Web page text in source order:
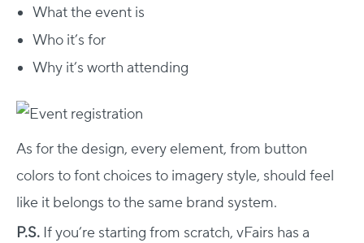
What the event is
Who it’s for
Why it’s worth attending
As for the design, every element, from button
colors to font choices to imagery style, should feel
like it belongs to the same brand system.
P.S. If you’re starting from scratch, vFairs has a